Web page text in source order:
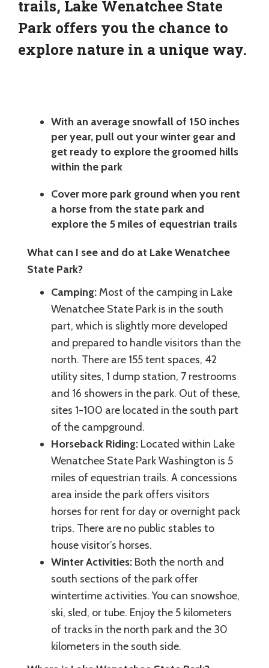
trails, Lake Wenatchee State
Park offers you the chance to
explore nature in a unique way.
With an average snowfall of 150 inches
per year, pull out your winter gear and
get ready to explore the groomed hills
within the park
Cover more park ground when you rent
a horse from the state park and
explore the 5 miles of equestrian trails
What can I see and do at Lake Wenatchee
State Park?
Camping: Most of the camping in Lake
Wenatchee State Park is in the south
part, which is slightly more developed
and prepared to handle visitors than the
north. There are 155 tent spaces, 42
utility sites, 1 dump station, 7 restrooms
and 16 showers in the park. Out of these,
sites 1-100 are located in the south part
of the campground.
Horseback Riding: Located within Lake
Wenatchee State Park Washington is 5
miles of equestrian trails. A concessions
area inside the park offers visitors
horses for rent for day or overnight pack
trips. There are no public stables to
house visitor’s horses.
Winter Activities: Both the north and
south sections of the park offer
wintertime activities. You can snowshoe,
ski, sled, or tube. Enjoy the 5 kilometers
of tracks in the north park and the 30
kilometers in the south side.